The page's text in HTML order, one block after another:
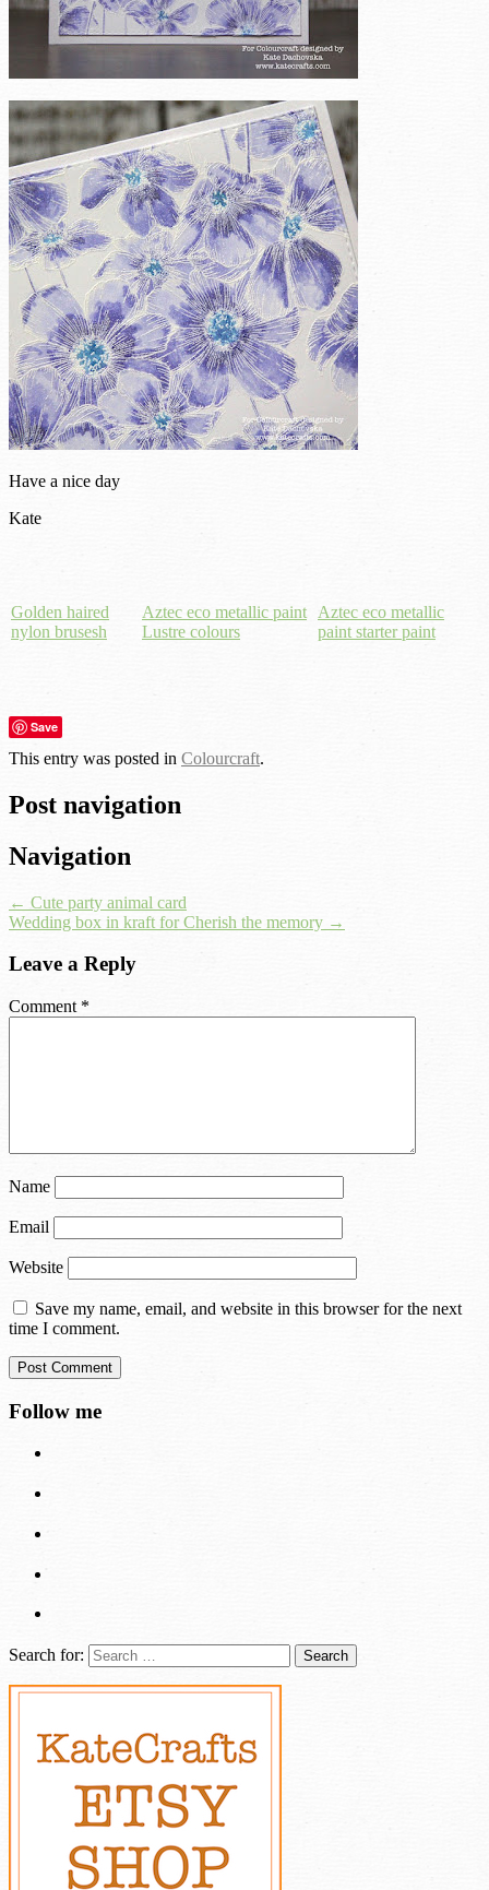
Have a nice day
Kate
Golden haired
nylon brusesh
Aztec eco metallic paint
Lustre colours
Aztec eco metallic
paint starter paint
Save
This entry was posted in Colourcraft.
Post navigation
Navigation
← Cute party animal card
Wedding box in kraft for Cherish the memory →
Leave a Reply
Comment *
Name
Email
Website
Save my name, email, and website in this browser for the next
time I comment.
Follow me
Search for: